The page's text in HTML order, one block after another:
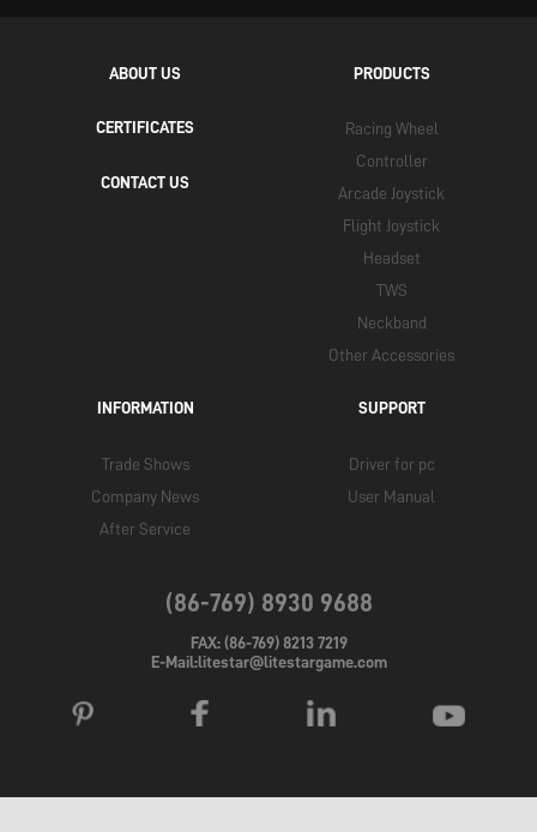
ABOUT US
CERTIFICATES
CONTACT US
PRODUCTS
Racing Wheel
Controller
Arcade Joystick
Flight Joystick
Headset
TWS
Neckband
Other Accessories
INFORMATION
Trade Shows
Company News
After Service
SUPPORT
Driver for pc
User Manual
(86-769) 8930 9688
FAX: (86-769) 8213 7219
E-Mail:litestar@litestargame.com